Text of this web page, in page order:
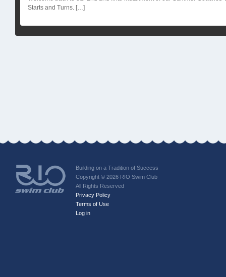
Starts and Turns. […]
Building on a Tradition of Success
Copyright © 2026 RIO Swim Club
All Rights Reserved
Privacy Policy
Terms of Use
Log in